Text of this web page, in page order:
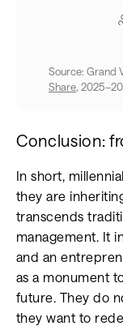
Source: Grand
Share,
Conclusion:
In short,
they are
transcends
management. It
and an
as a monument
future. They do
they want to